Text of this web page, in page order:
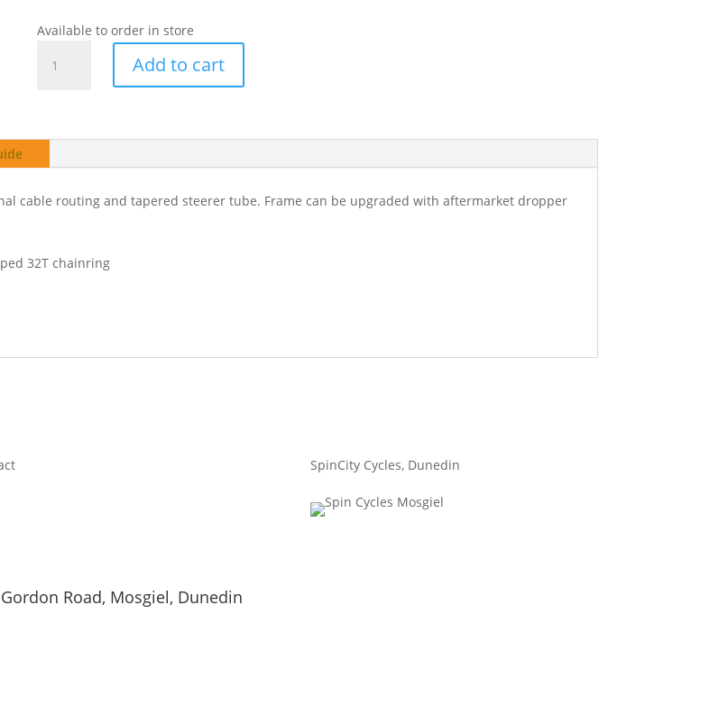
Available to order in store
Bikes
Add to cart
cable routing and tapered steerer tube. Frame can be upgraded with aftermarket dropper
32T chainring
Road, Mosgiel, Dunedin
SpinCity Cycles, Dunedin